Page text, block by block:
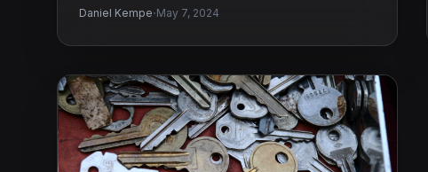
Daniel Kempe·May 7, 2024